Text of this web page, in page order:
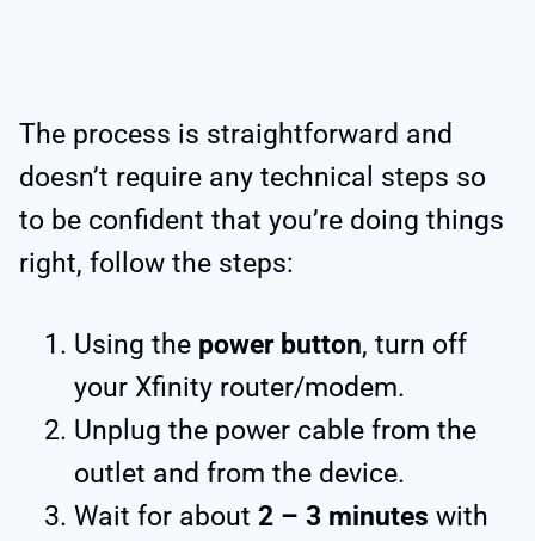
The process is straightforward and
doesn’t require any technical steps so
to be confident that you’re doing things
right, follow the steps:
Using the power button, turn off
your Xfinity router/modem.
Unplug the power cable from the
outlet and from the device.
Wait for about 2 – 3 minutes with